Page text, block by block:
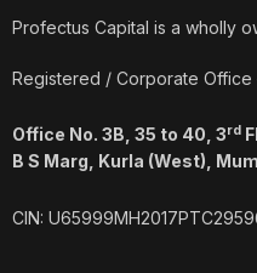
o
i
r
e
Profectus Capital is a wholly
Registered / Corporate Office
Office No. 3B, 35 to 40, 3rd
B S Marg, Kurla (West),
CIN: